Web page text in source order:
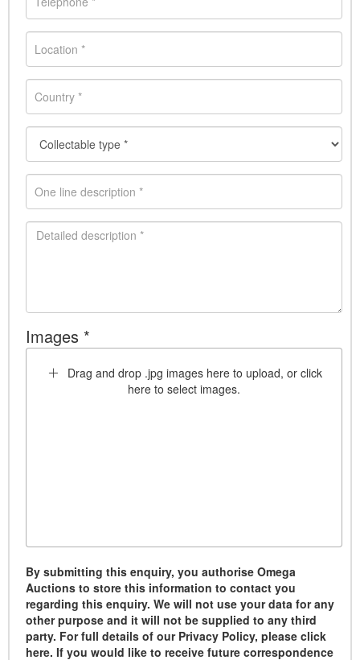
Images *
Drag and drop .jpg images here to upload, or click
here to select images.
By submitting this enquiry, you authorise Omega
Auctions to store this information to contact you
regarding this enquiry. We will not use your data for any
other purpose and it will not be supplied to any third
party. For full details of our Privacy Policy, please click
here. If you would like to receive future correspondence